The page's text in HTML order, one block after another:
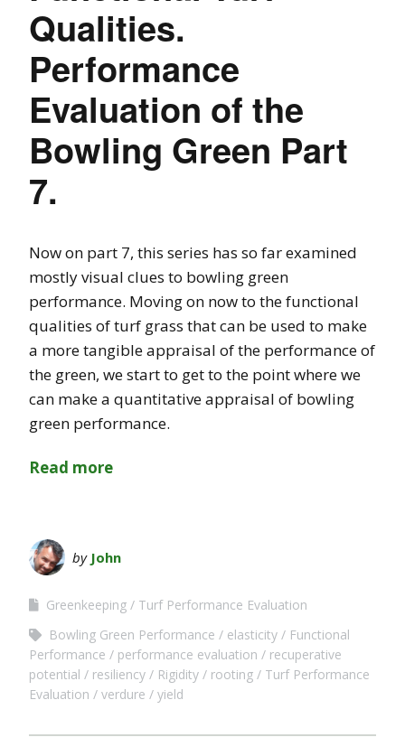
Qualities.
Performance
Evaluation of the
Bowling Green Part
7.
Now on part 7, this series has so far examined
mostly visual clues to bowling green
performance. Moving on now to the functional
qualities of turf grass that can be used to make
a more tangible appraisal of the performance of
the green, we start to get to the point where we
can make a quantitative appraisal of bowling
green performance.
Read more
by John
Greenkeeping
Turf Performance Evaluation
Bowling Green Performance
elasticity
Functional
Performance
performance evaluation
recuperative
potential
resiliency Rigidity rooting
Turf Performance
Evaluation
verdure yield